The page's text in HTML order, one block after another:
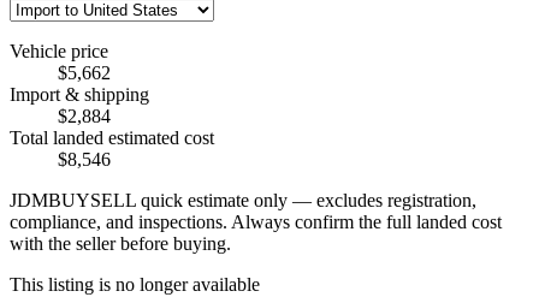
Vehicle price
$5,662
Import & shipping
$2,884
Total landed estimated cost
$8,546
JDMBUYSELL quick estimate only — excludes registration,
compliance, and inspections. Always confirm the full landed cost
with the seller before buying.
This listing is no longer available